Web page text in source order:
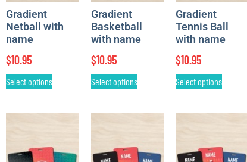
Gradient
Netball with
name
$10.95
Select options
Gradient
Basketball
with name
$10.95
Select options
Gradient
Tennis Ball
with name
$10.95
Select options